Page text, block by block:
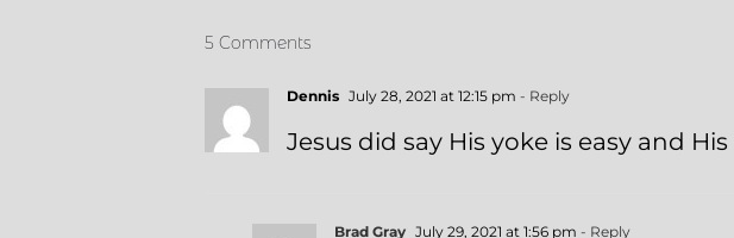
5 Comments
Dennis July 28, 2021 at 12:15 pm - Reply
Jesus did say His yoke is easy and
Brad Gray July 29, 2021 at 1:56 pm - Reply